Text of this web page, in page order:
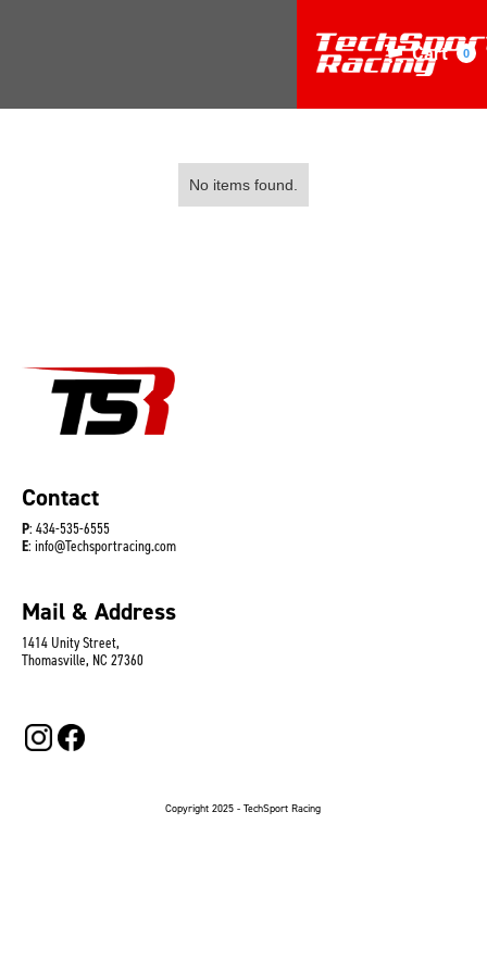
Cart 0
No items found.
Contact
P: 434-535-6555
E: info@Techsportracing.com
Mail & Address
1414 Unity Street,
Thomasville, NC 27360
Copyright 2025 - TechSport Racing